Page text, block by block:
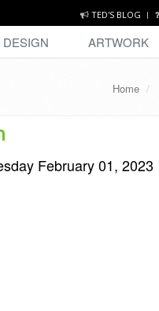
TED'S BLOG
DESIGN ARTWORK
Home
February 01, 2023